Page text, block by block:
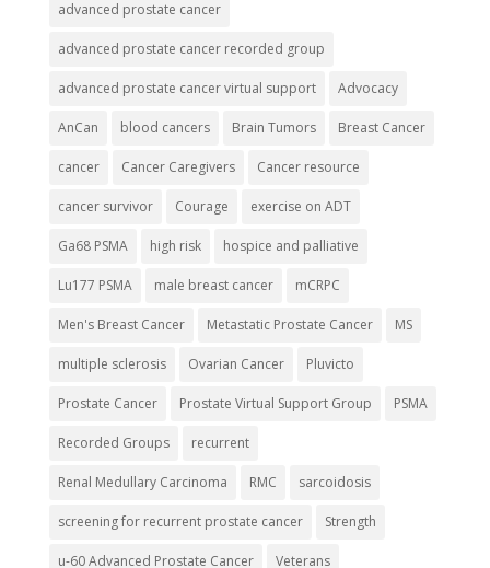
advanced prostate cancer
advanced prostate cancer recorded group
advanced prostate cancer virtual support Advocacy
AnCan blood cancers Brain Tumors Breast Cancer
cancer Cancer Caregivers Cancer resource
cancer survivor Courage exercise on ADT
Ga68 PSMA high risk hospice and palliative
Lu177 PSMA male breast cancer mCRPC
Men's Breast Cancer Metastatic Prostate Cancer MS
multiple sclerosis Ovarian Cancer Pluvicto
Prostate Cancer Prostate Virtual Support Group PSMA
Recorded Groups recurrent
Renal Medullary Carcinoma RMC sarcoidosis
screening for recurrent prostate cancer Strength
u-60 Advanced Prostate Cancer Veterans